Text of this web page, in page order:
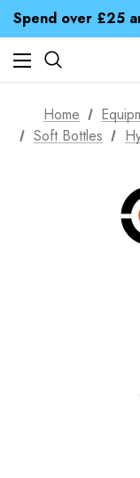
Free UK
Time Saver
Home
Soft Bottles